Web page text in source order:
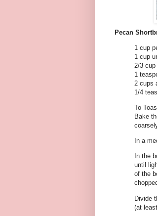
Pecan
1 cup
1 cup
2/3
1
2 cups
1/4
To
Bake
In a
In the
until
of the
Divide
(at